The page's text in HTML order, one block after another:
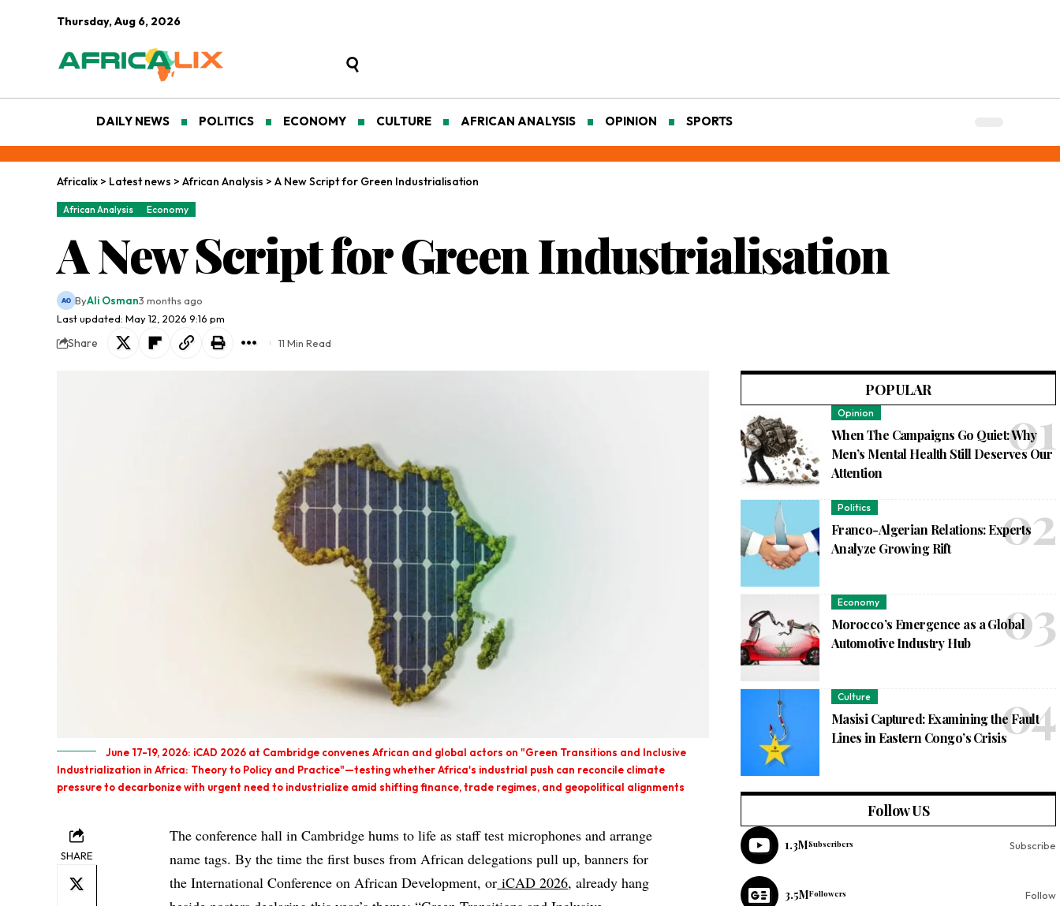
Thursday, Aug 6, 2026
DAILY NEWS POLITICS ECONOMY CULTURE AFRICAN ANALYSIS OPINION SPORTS
Africalix > Latest news > African Analysis > A New Script for Green Industrialisation
African Analysis Economy
A New Script for Green Industrialisation
Last updated: May 12, 2026 9:16 pm
ByAli Osman3 months ago
Share 11 Min Read
June 17-19, 2026: iCAD 2026 at Cambridge convenes African and global actors on "Green Transitions and Inclusive
Industrialization in Africa: Theory to Policy and Practice"—testing whether Africa's industrial push can reconcile climate
pressure to decarbonize with urgent need to industrialize amid shifting finance, trade regimes, and geopolitical alignments
SHARE
The conference hall in Cambridge hums to life as staff test microphones and arrange
name tags. By the time the first buses from African delegations pull up, banners for
the International Conference on African Development, or iCAD 2026, already hang
POPULAR
Opinion
When The Campaigns Go Quiet: Why
Men’s Mental Health Still Deserves Our
Attention
Politics
Franco-Algerian Relations: Experts
Analyze Growing Rift
Economy
Morocco’s Emergence as a Global
Automotive Industry Hub
Culture
Masisi Captured: Examining the Fault
Lines in Eastern Congo’s Crisis
Follow US
1.3MSubscribers Subscribe
3.5MFollowers Follow